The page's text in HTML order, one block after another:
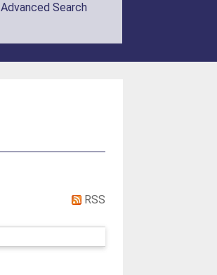
Advanced Search
RSS